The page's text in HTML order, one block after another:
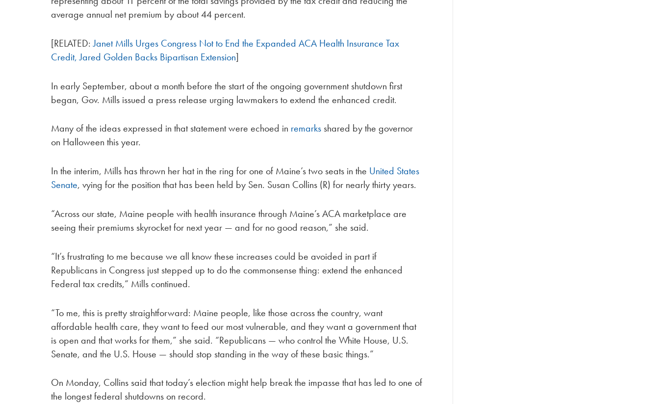
average annual net premium by about 44 percent.
[RELATED:Janet Mills Urges Congress Not to End the Expanded ACA Health Insurance Tax
Credit, Jared Golden Backs Bipartisan Extension]
In early September, about a month before the start of the ongoing government shutdown first
began, Gov. Mills issued a press release urging lawmakers to extend the enhanced credit.
Many of the ideas expressed in that statement were echoed in remarks shared by the governor
on Halloween this year.
In the interim, Mills has thrown her hat in the ring for one of Maine’s two seats in the United States
Senate, vying for the position that has been held by Sen. Susan Collins (R) for nearly thirty years.
“Across our state, Maine people with health insurance through Maine’s ACA marketplace are
seeing their premiums skyrocket for next year — and for no good reason,” she said.
“It’s frustrating to me because we all know these increases could be avoided in part if
Republicans in Congress just stepped up to do the commonsense thing: extend the enhanced
Federal tax credits,” Mills continued.
“To me, this is pretty straightforward: Maine people, like those across the country, want
affordable health care, they want to feed our most vulnerable, and they want a government that
is open and that works for them,” she said. “Republicans — who control the White House, U.S.
Senate, and the U.S. House — should stop standing in the way of these basic things.”
On Monday, Collins said that today’s election might help break the impasse that has led to one of
the longest federal shutdowns on record.